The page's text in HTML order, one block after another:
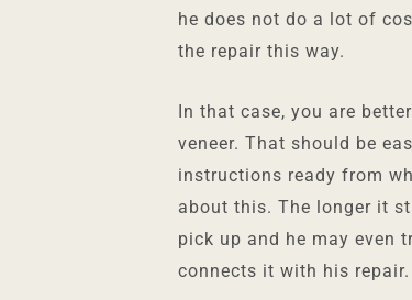
he does not do a lot of
the repair this way.
In that case, you are
veneer. That should be
instructions ready from
about this. The longer it
pick up and he may even
connects it with his repair.